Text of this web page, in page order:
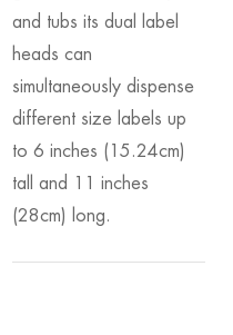
and tubs its dual label
heads can
simultaneously dispense
different size labels up
to 6 inches (15.24cm)
tall and 11 inches
(28cm) long.